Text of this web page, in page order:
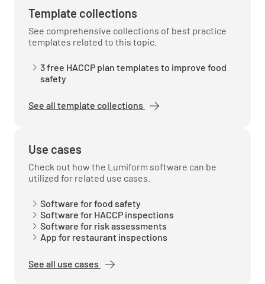
Template collections
See comprehensive collections of best practice
templates related to this topic.
3 free HACCP plan templates to improve food
safety
See all template collections
Use cases
Check out how the Lumiform software can be
utilized for related use cases.
Software for food safety
Software for HACCP inspections
Software for risk assessments
App for restaurant inspections
See all use cases